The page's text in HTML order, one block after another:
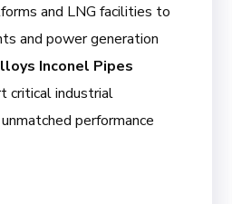
and LNG facilities to
and power generation
Inconel Pipes
critical industrial
performance